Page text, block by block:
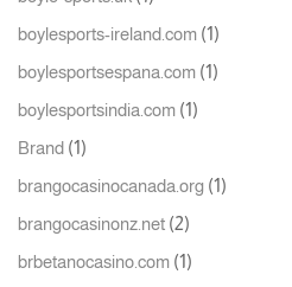
boylesports-ireland.com (1)
boylesportsespana.com (1)
boylesportsindia.com (1)
Brand (1)
brangocasinocanada.org (1)
brangocasinonz.net (2)
brbetanocasino.com (1)